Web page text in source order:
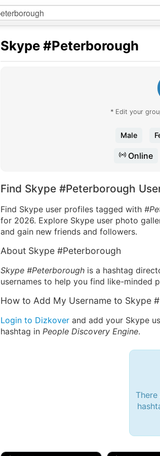
Skype#Peterborough
* Edit your
Male
Online
Find Skype #Peterborough
Find Skype user profiles tagged with
for 2026. Explore Skype user photo
and gain new friends and followers.
About Skype #Peterborough
Skype #Peterborough is a hashtag
usernames to help you find like-minded
How to Add My Username to Skype
Login to Dizkover and add your Skype
hashtag in People Discovery Engine.